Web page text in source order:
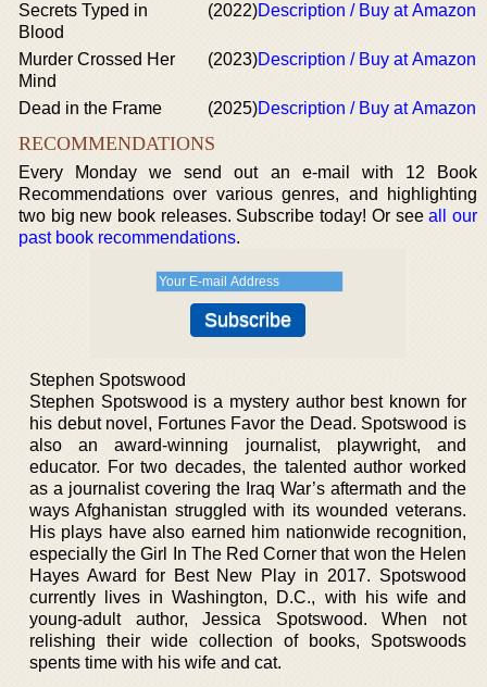
Secrets Typed in
Blood
(2022)Description / Buy at Amazon
Murder Crossed Her
Mind
(2023)Description / Buy at Amazon
Dead in the Frame (2025)Description / Buy at Amazon
RECOMMENDATIONS
Every Monday we send out an e-mail with 12 Book
Recommendations over various genres, and highlighting
two big new book releases. Subscribe today! Or seeall our
past book recommendations.
Stephen Spotswood
Stephen Spotswood is a mystery author best known for
his debut novel, Fortunes Favor the Dead. Spotswood is
also an award-winning journalist, playwright, and
educator. For two decades, the talented author worked
as a journalist covering the Iraq War’s aftermath and the
ways Afghanistan struggled with its wounded veterans.
His plays have also earned him nationwide recognition,
especially the Girl In The Red Corner that won the Helen
Hayes Award for Best New Play in 2017. Spotswood
currently lives in Washington, D.C., with his wife and
young-adult author, Jessica Spotswood. When not
relishing their wide collection of books, Spotswoods
spents time with his wife and cat.